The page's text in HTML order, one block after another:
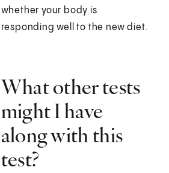
whether your body is
responding well to the new diet.
What other tests
might I have
along with this
test?